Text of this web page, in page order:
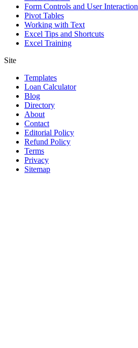
Form Controls and User Interaction
Pivot Tables
Working with Text
Excel Tips and Shortcuts
Excel Training
Site
Templates
Loan Calculator
Blog
Directory
About
Contact
Editorial Policy
Refund Policy
Terms
Privacy
Sitemap